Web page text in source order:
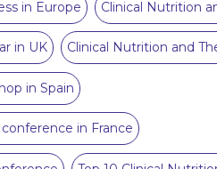
in Europe Clinical Nutrition
in UK Clinical Nutrition and
in Spain
in France